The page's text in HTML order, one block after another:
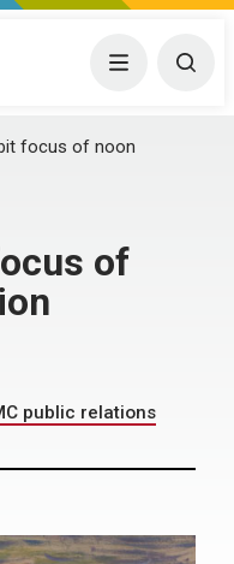
Center Menu
focus of noon
of
public relations